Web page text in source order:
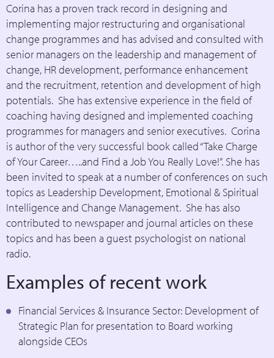
Corina has a proven track record in designing and
implementing major restructuring and organisational
change programmes and has advised and consulted with
senior managers on the leadership and management of
change, HR development, performance enhancement
and the recruitment, retention and development of high
potentials. She has extensive experience in the field of
coaching having designed and implemented coaching
programmes for managers and senior executives. Corina
is author of the very successful book called “Take Charge
of Your Career…..and Find a Job You Really Love!”. She has
been invited to speak at a number of conferences on such
topics as Leadership Development, Emotional & Spiritual
Intelligence and Change Management. She has also
contributed to newspaper and journal articles on these
topics and has been a guest psychologist on national
radio.
Examples of recent work
Financial Services & Insurance Sector: Development of
Strategic Plan for presentation to Board working
alongside CEOs